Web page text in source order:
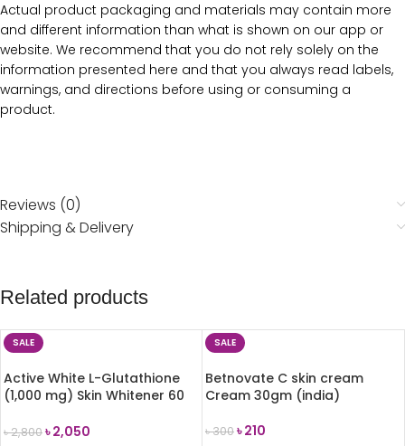
Actual product packaging and materials may contain more
and different information than what is shown on our app or
website. We recommend that you do not rely solely on the
information presented here and that you always read labels,
warnings, and directions before using or consuming a
product.
Reviews (0)
Shipping & Delivery
Related products
SALE
Active White L-Glutathione
(1,000 mg) Skin Whitener 60
৳2,800৳2,050
SALE
Betnovate C skin cream
Cream 30gm (india)
৳300৳210